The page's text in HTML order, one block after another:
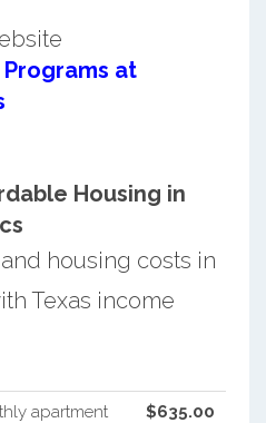
at
Housing in
housing costs in
Texas income
apartment
$635.00